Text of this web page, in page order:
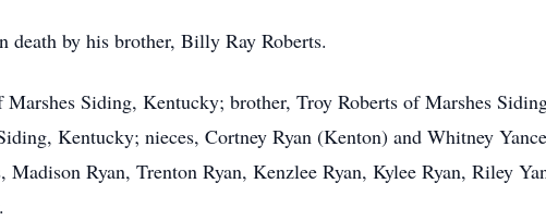
death by his brother, Billy Ray Roberts.
Siding, Kentucky; brother, Troy Roberts of Marshes
Kentucky; nieces, Cortney Ryan (Kenton) and Whitney
Madison Ryan, Trenton Ryan, Kenzlee Ryan, Kylee Ryan, Riley